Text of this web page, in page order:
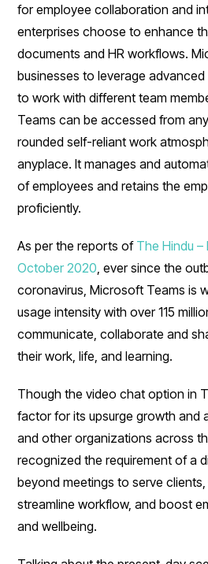
for employee collaboration and
enterprises choose to enhance
documents and HR workflows.
businesses to leverage
to work with different team
Teams can be accessed from
rounded self-reliant work
anyplace. It manages and
of employees and retains the
proficiently.
As per the reports of The Hindu –
October 2020 , ever since the
coronavirus, Microsoft Teams is
usage intensity with over 115
communicate, collaborate and
their work, life, and learning.
Though the video chat option in
factor for its upsurge growth and
and other organizations across
recognized the requirement of a
beyond meetings to serve clients,
streamline workflow, and boost
and wellbeing.